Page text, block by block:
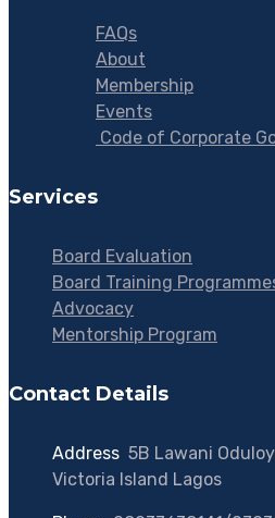
FAQs
About
Membership
Events
Code of Corporate
Services
Board Evaluation
Board Training
Advocacy
Mentorship Program
Contact Details
Address 5B Lawani
Victoria Island Lagos